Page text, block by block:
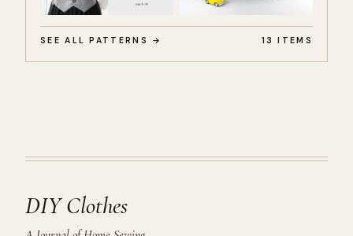
SEE ALL PATTERNS → 13 ITEMS
DIY Clothes